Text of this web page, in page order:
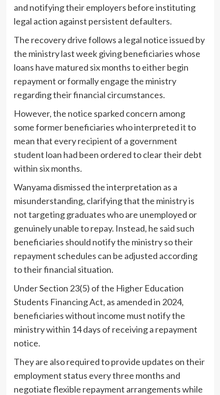
and notifying their employers before instituting
legal action against persistent defaulters.
The recovery drive follows a legal notice issued by
the ministry last week giving beneficiaries whose
loans have matured six months to either begin
repayment or formally engage the ministry
regarding their financial circumstances.
However, the notice sparked concern among
some former beneficiaries who interpreted it to
mean that every recipient of a government
student loan had been ordered to clear their debt
within six months.
Wanyama dismissed the interpretation as a
misunderstanding, clarifying that the ministry is
not targeting graduates who are unemployed or
genuinely unable to repay. Instead, he said such
beneficiaries should notify the ministry so their
repayment schedules can be adjusted according
to their financial situation.
Under Section 23(5) of the Higher Education
Students Financing Act, as amended in 2024,
beneficiaries without income must notify the
ministry within 14 days of receiving a repayment
notice.
They are also required to provide updates on their
employment status every three months and
negotiate flexible repayment arrangements while